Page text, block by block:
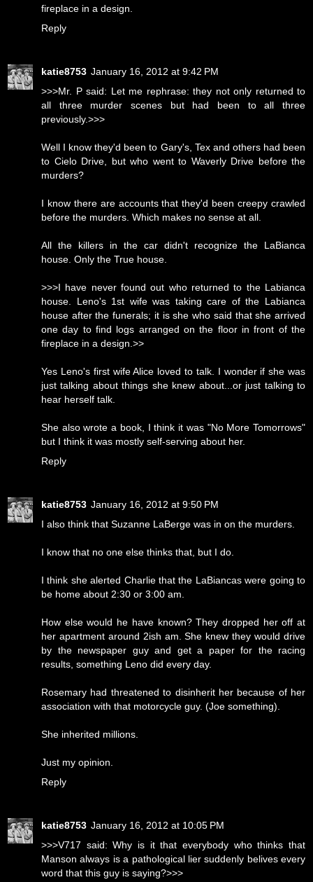
fireplace in a design.
Reply
katie8753 January 16, 2012 at 9:42 PM
>>>Mr. P said: Let me rephrase: they not only returned to
all three murder scenes but had been to all three
previously.>>>
Well I know they'd been to Gary's, Tex and others had been
to Cielo Drive, but who went to Waverly Drive before the
murders?
I know there are accounts that they'd been creepy crawled
before the murders. Which makes no sense at all.
All the killers in the car didn't recognize the LaBianca
house. Only the True house.
>>>I have never found out who returned to the Labianca
house. Leno's 1st wife was taking care of the Labianca
house after the funerals; it is she who said that she arrived
one day to find logs arranged on the floor in front of the
fireplace in a design.>>
Yes Leno's first wife Alice loved to talk. I wonder if she was
just talking about things she knew about...or just talking to
hear herself talk.
She also wrote a book, I think it was "No More Tomorrows"
but I think it was mostly self-serving about her.
Reply
katie8753 January 16, 2012 at 9:50 PM
I also think that Suzanne LaBerge was in on the murders.
I know that no one else thinks that, but I do.
I think she alerted Charlie that the LaBiancas were going to
be home about 2:30 or 3:00 am.
How else would he have known? They dropped her off at
her apartment around 2ish am. She knew they would drive
by the newspaper guy and get a paper for the racing
results, something Leno did every day.
Rosemary had threatened to disinherit her because of her
association with that motorcycle guy. (Joe something).
She inherited millions.
Just my opinion.
Reply
katie8753 January 16, 2012 at 10:05 PM
>>>V717 said: Why is it that everybody who thinks that
Manson always is a pathological lier suddenly belives every
word that this guy is saying?>>>